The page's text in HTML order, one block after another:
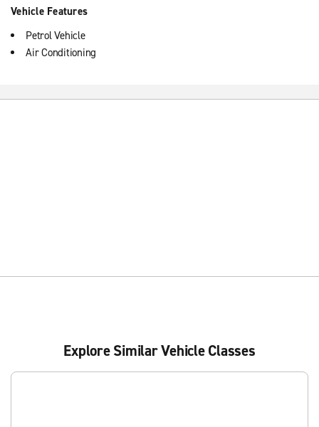
Vehicle Features
Petrol Vehicle
Air Conditioning
Explore Similar Vehicle Classes